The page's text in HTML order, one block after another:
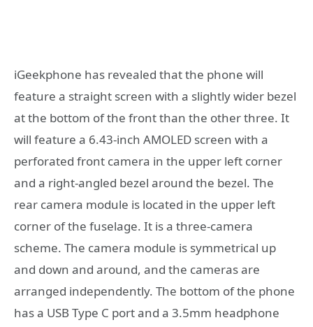
iGeekphone has revealed that the phone will
feature a straight screen with a slightly wider bezel
at the bottom of the front than the other three. It
will feature a 6.43-inch AMOLED screen with a
perforated front camera in the upper left corner
and a right-angled bezel around the bezel. The
rear camera module is located in the upper left
corner of the fuselage. It is a three-camera
scheme. The camera module is symmetrical up
and down and around, and the cameras are
arranged independently. The bottom of the phone
has a USB Type C port and a 3.5mm headphone